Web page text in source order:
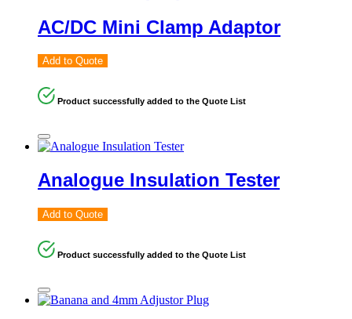
AC/DC Mini Clamp Adaptor
Add to Quote
Product successfully added to the Quote List
Analogue Insulation Tester
Add to Quote
Product successfully added to the Quote List